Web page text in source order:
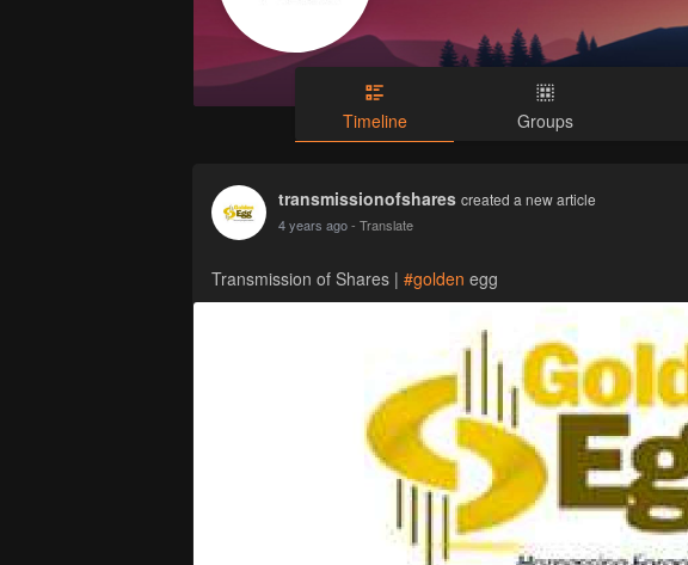
Timeline Groups
transmissionofshares created a new article
4 years ago- Translate
Transmission of Shares | #golden egg